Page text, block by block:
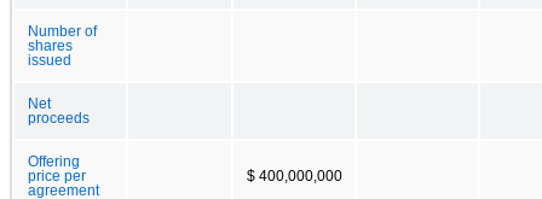
Number of
shares
issued
Net
proceeds
Offering
price per
agreement
$ 400,000,000